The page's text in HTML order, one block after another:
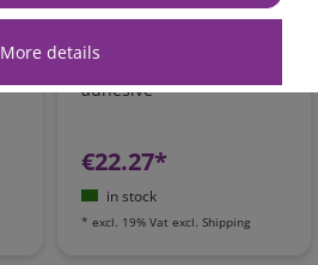
DEKAsyl MS-5 black
sealant | one-component
adhesive
€22.27*
in stock
* excl. 19% Vat excl. Shipping
More details